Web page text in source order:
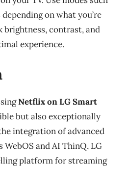
on what you’re
brightness, contrast, and
experience.
Netflix on LG Smart
but also exceptionally
integration of advanced
WebOS and AI ThinQ, LG
platform for streaming